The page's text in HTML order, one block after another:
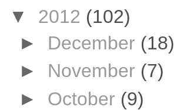
▼ 2012 (102)
► December (18)
► November (7)
► October (9)